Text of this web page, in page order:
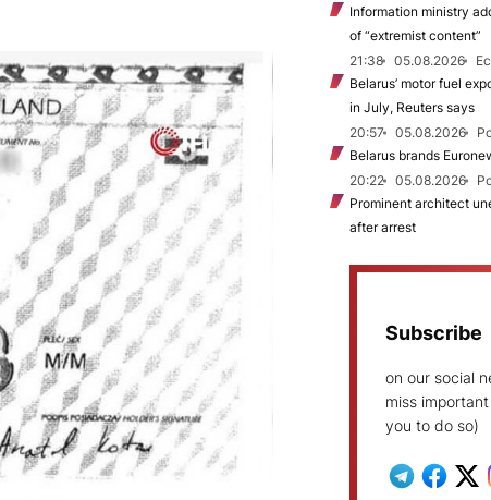
Information ministry
of “extremist content”
21:38
05.08.2026
Belarus’ motor fuel
in July, Reuters says
20:57
05.08.2026
Belarus brands
20:22
05.08.2026
Prominent architect
after arrest
Subscribe
on our social
miss
you to do so)